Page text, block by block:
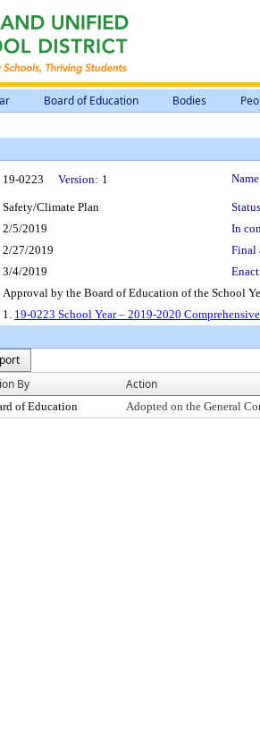
Board of Education Bodies
19-0223 Version: 1
Safety/Climate Plan
2/5/2019
In
2/27/2019
Final
3/4/2019
Approval by the Board of Education of the School
1. 19-0223 School Year – 2019-2020
By Action
of Education Adopted on the General